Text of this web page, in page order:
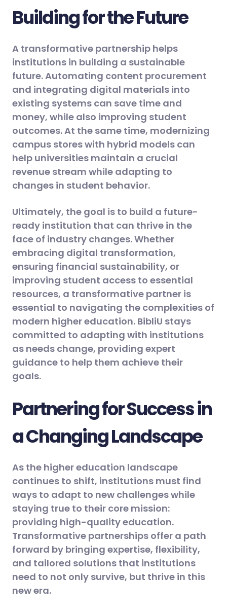
Building for the Future
A transformative partnership helps
institutions in building a sustainable
future. Automating content procurement
and integrating digital materials into
existing systems can save time and
money, while also improving student
outcomes. At the same time, modernizing
campus stores with hybrid models can
help universities maintain a crucial
revenue stream while adapting to
changes in student behavior​.
Ultimately, the goal is to build a future-
ready institution that can thrive in the
face of industry changes. Whether
embracing digital transformation,
ensuring financial sustainability, or
improving student access to essential
resources, a transformative partner is
essential to navigating the complexities of
modern higher education. BibliU stays
committed to adapting with institutions
as needs change, providing expert
guidance to help them achieve their
goals.
Partnering for Success in
a Changing Landscape
As the higher education landscape
continues to shift, institutions must find
ways to adapt to new challenges while
staying true to their core mission:
providing high-quality education.
Transformative partnerships offer a path
forward by bringing expertise, flexibility,
and tailored solutions that institutions
need to not only survive, but thrive in this
new era.